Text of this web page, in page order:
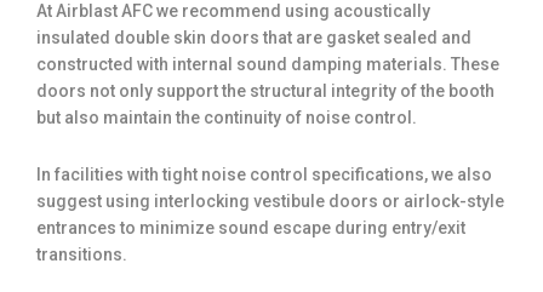
At Airblast AFC we recommend using acoustically
insulated double skin doors that are gasket sealed and
constructed with internal sound damping materials. These
doors not only support the structural integrity of the booth
but also maintain the continuity of noise control.
In facilities with tight noise control specifications, we also
suggest using interlocking vestibule doors or airlock-style
entrances to minimize sound escape during entry/exit
transitions.